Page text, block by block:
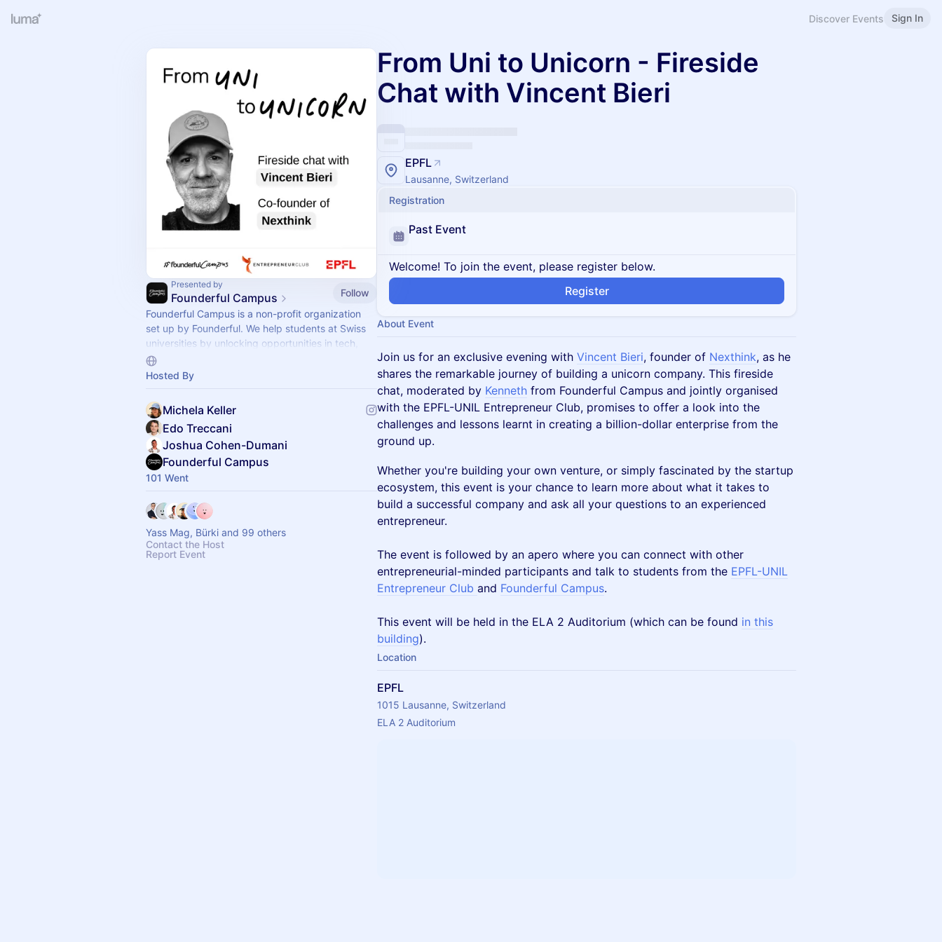
Discover Events Sign In
Presented by
Founderful Campus
Follow
Founderful Campus is a non-profit organization
set up by Founderful. We help students at Swiss
universities by unlocking opportunities in tech,
and providing support as they take their first
steps as founders and investors.
Hosted By
Michela Keller
Edo Treccani
Joshua Cohen-Dumani
Founderful Campus
101 Went
Yass Mag, Bürki and 99 others
Contact the Host
Report Event
From Uni to Unicorn - Fireside
Chat with Vincent Bieri
EPFL
Lausanne, Switzerland
Registration
Past Event
Welcome! To join the event, please register below.
Register
About Event
Join us for an exclusive evening with Vincent Bieri, founder of Nexthink, as he
shares the remarkable journey of building a unicorn company. This fireside
chat, moderated by Kenneth from Founderful Campus and jointly organised
with the EPFL-UNIL Entrepreneur Club, promises to offer a look into the
challenges and lessons learnt in creating a billion-dollar enterprise from the
ground up.
Whether you're building your own venture, or simply fascinated by the startup
ecosystem, this event is your chance to learn more about what it takes to
build a successful company and ask all your questions to an experienced
entrepreneur.
The event is followed by an apero where you can connect with other
entrepreneurial-minded participants and talk to students from the EPFL-UNIL
Entrepreneur Club and Founderful Campus.
This event will be held in the ELA 2 Auditorium (which can be found in this
building).
Location
EPFL
1015 Lausanne, Switzerland
ELA 2 Auditorium